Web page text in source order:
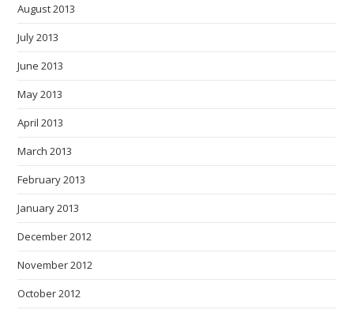
August 2013
July 2013
June 2013
May 2013
April 2013
March 2013
February 2013
January 2013
December 2012
November 2012
October 2012